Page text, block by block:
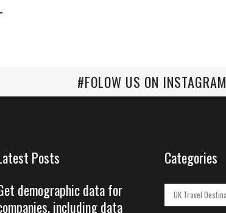
#FOLOW US ON INSTAGRAM
Posts
demographic data for
including data
Categories
Categories